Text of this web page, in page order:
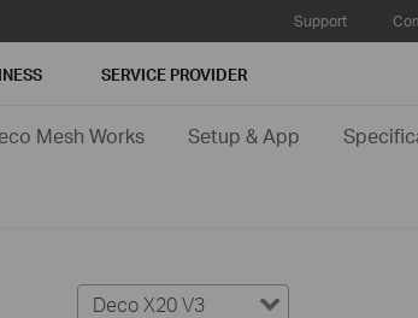
Support
SERVICE PROVIDER
Mesh Works Setup & App
Deco X20 V3